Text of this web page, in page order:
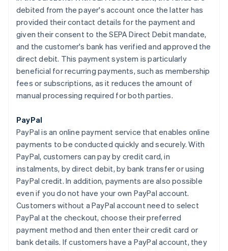
debited from the payer's account once the latter has
provided their contact details for the payment and
given their consent to the SEPA Direct Debit mandate,
and the customer's bank has verified and approved the
direct debit. This payment system is particularly
beneficial for recurring payments, such as membership
fees or subscriptions, as it reduces the amount of
manual processing required for both parties.
PayPal
PayPal is an online payment service that enables online
payments to be conducted quickly and securely. With
PayPal, customers can pay by credit card, in
instalments, by direct debit, by bank transfer or using
PayPal credit. In addition, payments are also possible
even if you do not have your own PayPal account.
Customers without a PayPal account need to select
PayPal at the checkout, choose their preferred
payment method and then enter their credit card or
bank details. If customers have a PayPal account, they